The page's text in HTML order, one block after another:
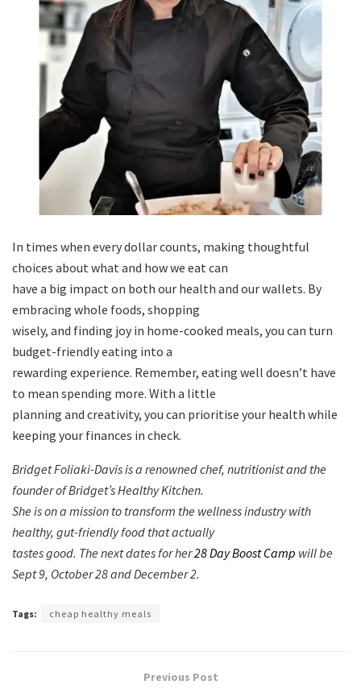
In times when every dollar counts, making thoughtful
choices about what and how we eat can
have a big impact on both our health and our wallets. By
embracing whole foods, shopping
wisely, and finding joy in home-cooked meals, you can turn
budget-friendly eating into a
rewarding experience. Remember, eating well doesn’t have
to mean spending more. With a little
planning and creativity, you can prioritise your health while
keeping your finances in check.
Bridget Foliaki-Davis is a renowned chef, nutritionist and the
founder of Bridget’s Healthy Kitchen.
She is on a mission to transform the wellness industry with
healthy, gut-friendly food that actually
tastes good. The next dates for her28 Day Boost Camp will be
Sept 9, October 28 and December 2.
Tags: cheap healthy meals
Previous Post